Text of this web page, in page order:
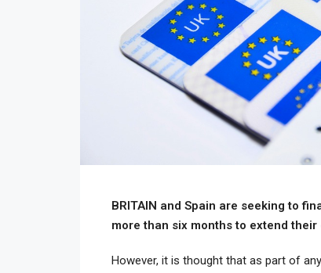
BRITAIN and Spain are seeking to
more than six months to extend
However, it is thought that as part of